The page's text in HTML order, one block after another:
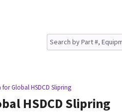
for Global HSDCD Slipring
HSDCD Slipring